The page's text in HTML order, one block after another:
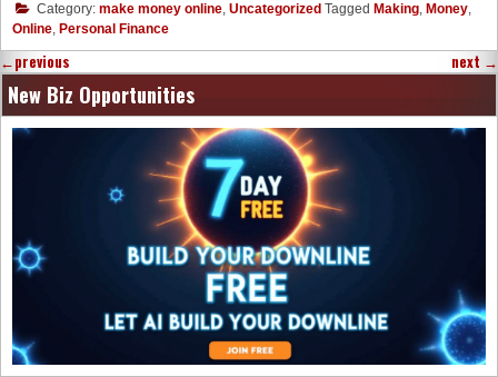
Category: make money online, Uncategorized Tagged Making, Money,
Online, Personal Finance
←previous next →
New Biz Opportunities